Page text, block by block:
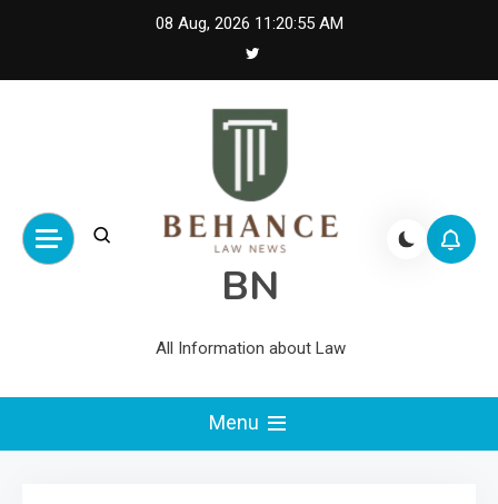
08 Aug, 2026 11:20:56 AM
BN
All Information about Law
Menu